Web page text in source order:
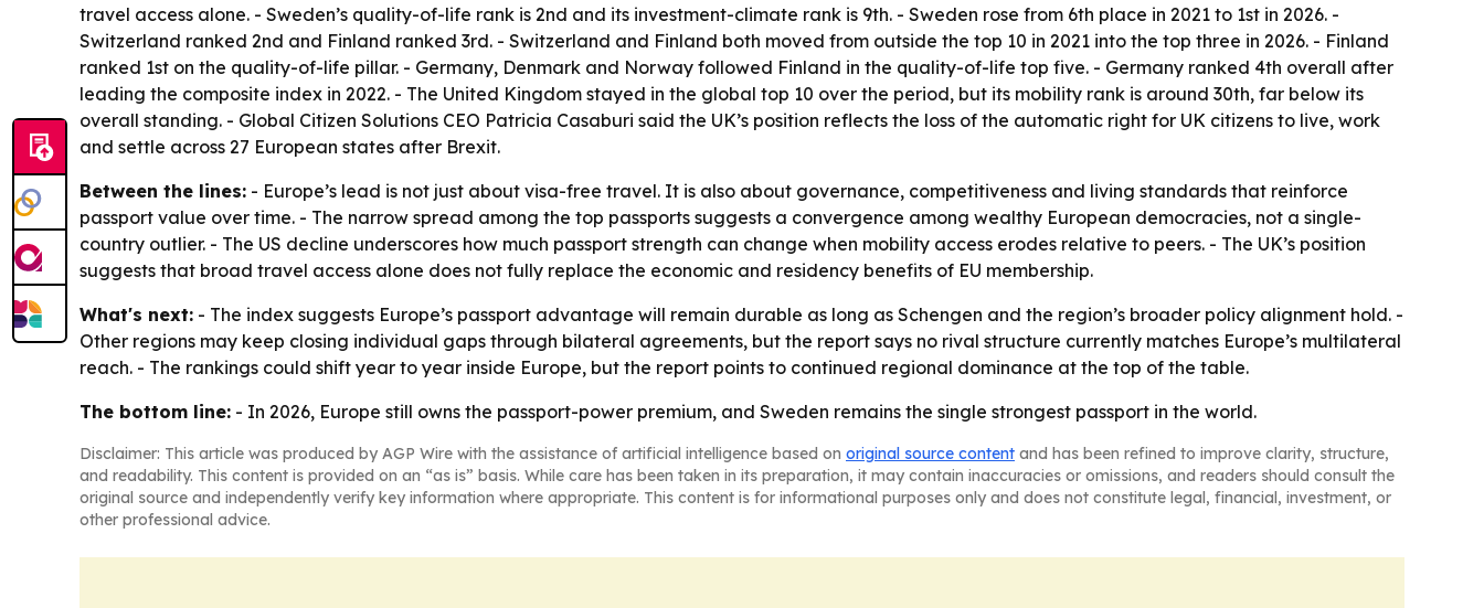
travel access alone. - Sweden’s quality-of-life rank is 2nd and its investment-climate rank is 9th. - Sweden rose from 6th place in 2021 to 1st in 2026. -
Switzerland ranked 2nd and Finland ranked 3rd. - Switzerland and Finland both moved from outside the top 10 in 2021 into the top three in 2026. - Finland
ranked 1st on the quality-of-life pillar. - Germany, Denmark and Norway followed Finland in the quality-of-life top five. - Germany ranked 4th overall after
leading the composite index in 2022. - The United Kingdom stayed in the global top 10 over the period, but its mobility rank is around 30th, far below its
overall standing. - Global Citizen Solutions CEO Patricia Casaburi said the UK’s position reflects the loss of the automatic right for UK citizens to live, work
and settle across 27 European states after Brexit.
Between the lines: - Europe’s lead is not just about visa-free travel. It is also about governance, competitiveness and living standards that reinforce
passport value over time. - The narrow spread among the top passports suggests a convergence among wealthy European democracies, not a single-
country outlier. - The US decline underscores how much passport strength can change when mobility access erodes relative to peers. - The UK’s position
suggests that broad travel access alone does not fully replace the economic and residency benefits of EU membership.
What's next: - The index suggests Europe’s passport advantage will remain durable as long as Schengen and the region’s broader policy alignment hold. -
Other regions may keep closing individual gaps through bilateral agreements, but the report says no rival structure currently matches Europe’s multilateral
reach. - The rankings could shift year to year inside Europe, but the report points to continued regional dominance at the top of the table.
The bottom line: - In 2026, Europe still owns the passport-power premium, and Sweden remains the single strongest passport in the world.
Disclaimer: This article was produced by AGP Wire with the assistance of artificial intelligence based on original source content and has been refined to improve clarity, structure,
and readability. This content is provided on an “as is” basis. While care has been taken in its preparation, it may contain inaccuracies or omissions, and readers should consult the
original source and independently verify key information where appropriate. This content is for informational purposes only and does not constitute legal, financial, investment, or
other professional advice.